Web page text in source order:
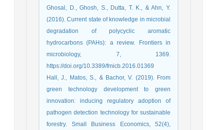
Ghosal, D., Ghosh, S., Dutta, T. K., & Ahn, Y.
(2016). Current state of knowledge in microbial
degradation of polycyclic aromatic
hydrocarbons (PAHs): a review. Frontiers in
microbiology, 7, 1369.
https://doi.org/10.3389/fmicb.2016.01369
Hall, J., Matos, S., & Bachor, V. (2019). From
green technology development to green
innovation: inducing regulatory adoption of
pathogen detection technology for sustainable
forestry. Small Business Economics, 52(4),